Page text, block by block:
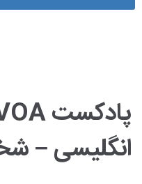
انگلیسی –